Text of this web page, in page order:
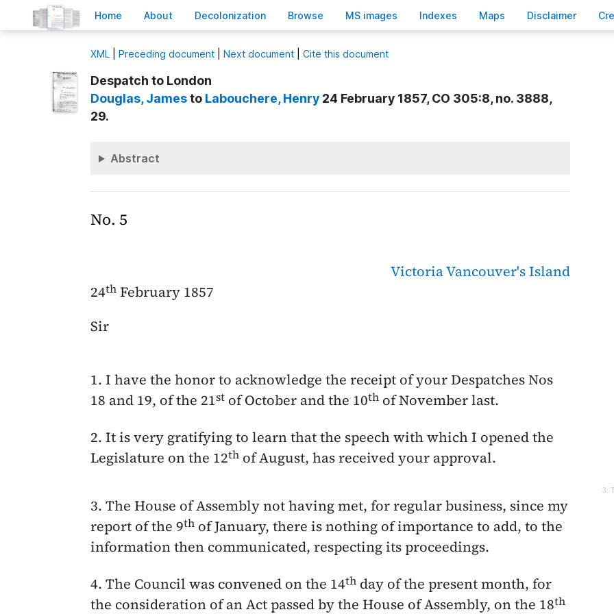
Home About Decolonization Browse MS images Indexes Maps Disclaimer C
XML Preceding document Next document Cite this document
Despatch to London
Douglas, Jamesto Labouchere, Henry 24 February 1857, CO 305:8, no. 3888,
29.
Abstract
No. 5
VictoriaVancouver's Island
24th February 1857
Sir
1. I have the honor to acknowledge the receipt of your Despatches Nos
18 and 19, of the 21st of October and the 10th of Novemberlast.
2. It is very gratifying to learn that the speech with which I opened the
Legislature on the 12th of August, has received your approval.
3.
3. The House of Assembly not having met, for regular business, since my
report of the 9th of January, there is nothing of importance to add, to the
information then communicated, respecting its proceedings.
4. The Council was convened on the 14th day of the present month, for
the consideration of an Act passed by the House of Assembly, on the 18th